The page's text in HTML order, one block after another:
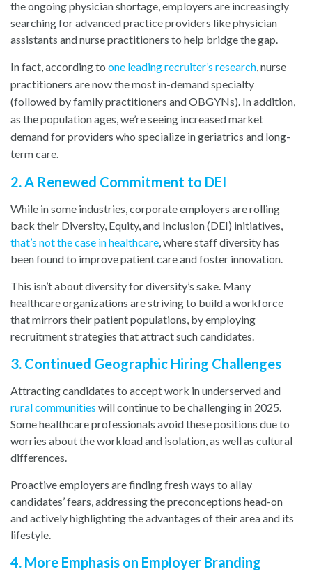
the ongoing physician shortage, employers are increasingly
searching for advanced practice providers like physician
assistants and nurse practitioners to help bridge the gap.
In fact, according to one leading recruiter’s research,nurse
practitioners are now the most in-demand specialty
(followed by family practitioners and OBGYNs). In addition,
as the population ages, we’re seeing increased market
demand for providers who specialize in geriatrics and long-
term care.
2. A Renewed Commitment to DEI
While in some industries, corporate employers are rolling
back their Diversity, Equity, and Inclusion (DEI) initiatives,
that’s not the case in healthcare, where staff diversity has
been found to improve patient care and foster innovation.
This isn’t about diversity for diversity’s sake. Many
healthcare organizations are striving to build a workforce
that mirrors their patient populations, by employing
recruitment strategies that attract such candidates.
3. Continued Geographic Hiring Challenges
Attracting candidates to accept work in underserved and
rural communities will continue to be challenging in 2025.
Some healthcare professionals avoid these positions due to
worries about the workload and isolation, as well as cultural
differences.
Proactive employers are finding fresh ways to allay
candidates’ fears, addressing the preconceptions head-on
and actively highlighting the advantages of their area and its
lifestyle.
4. More Emphasis on Employer Branding